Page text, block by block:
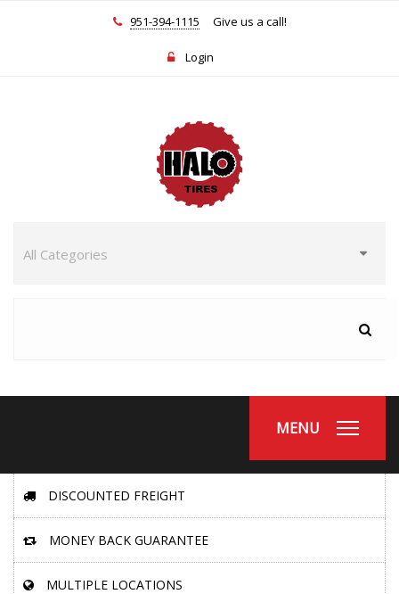
951-394-1115 Give us a call!
Login
MENU
DISCOUNTED FREIGHT
MONEY BACK GUARANTEE
MULTIPLE LOCATIONS